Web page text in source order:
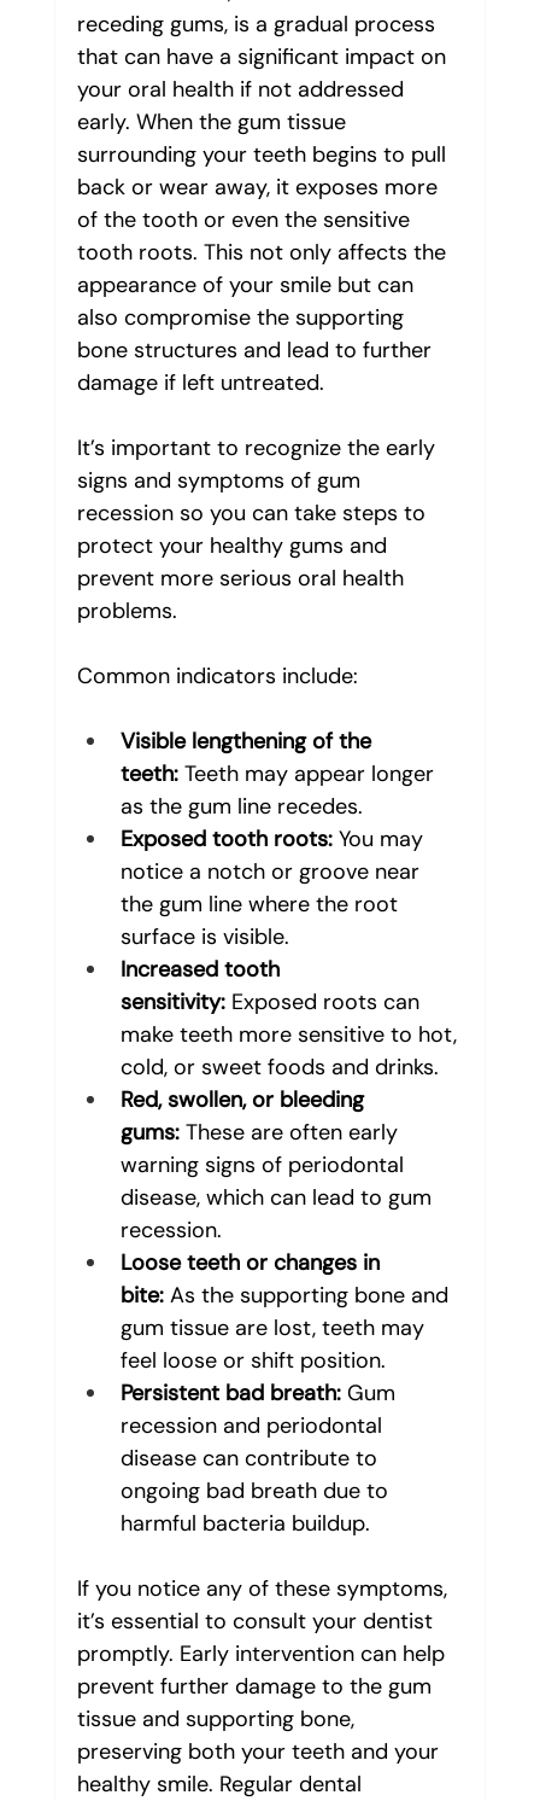
receding gums, is a gradual process
that can have a significant impact on
your oral health if not addressed
early. When the gum tissue
surrounding your teeth begins to pull
back or wear away, it exposes more
of the tooth or even the sensitive
tooth roots. This not only affects the
appearance of your smile but can
also compromise the supporting
bone structures and lead to further
damage if left untreated.
It’s important to recognize the early
signs and symptoms of gum
recession so you can take steps to
protect your healthy gums and
prevent more serious oral health
problems.
Common indicators include:
Visible lengthening of the
teeth: Teeth may appear longer
as the gum line recedes.
Exposed tooth roots: You may
notice a notch or groove near
the gum line where the root
surface is visible.
Increased tooth
sensitivity: Exposed roots can
make teeth more sensitive to hot,
cold, or sweet foods and drinks.
Red, swollen, or bleeding
gums: These are often early
warning signs of periodontal
disease, which can lead to gum
recession.
Loose teeth or changes in
bite: As the supporting bone and
gum tissue are lost, teeth may
feel loose or shift position.
Persistent bad breath: Gum
recession and periodontal
disease can contribute to
ongoing bad breath due to
harmful bacteria buildup.
If you notice any of these symptoms,
it’s essential to consult your dentist
promptly. Early intervention can help
prevent further damage to the gum
tissue and supporting bone,
preserving both your teeth and your
healthy smile. Regular dental